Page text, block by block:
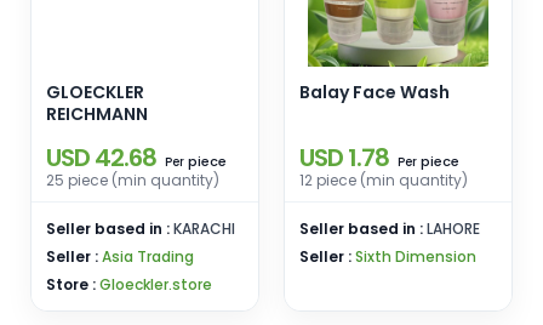
GLOECKLER
REICHMANN
USD 42.68 Per piece
25 piece (min quantity)
Seller based in :KARACHI
Seller :Asia Trading
Store :Gloeckler.store
Balay Face Wash
USD 1.78 Per piece
12 piece (min quantity)
Seller based in :LAHORE
Seller :Sixth Dimension